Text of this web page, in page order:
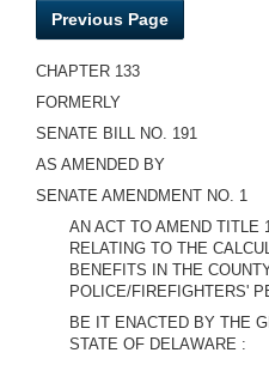
Previous Page
CHAPTER 133
FORMERLY
SENATE BILL NO. 191
AS AMENDED BY
SENATE AMENDMENT NO. 1
AN ACT TO AMEND TITLE
RELATING TO THE
BENEFITS IN THE
POLICE/FIREFIGHTERS'
BE IT ENACTED BY THE
STATE OF DELAWARE :